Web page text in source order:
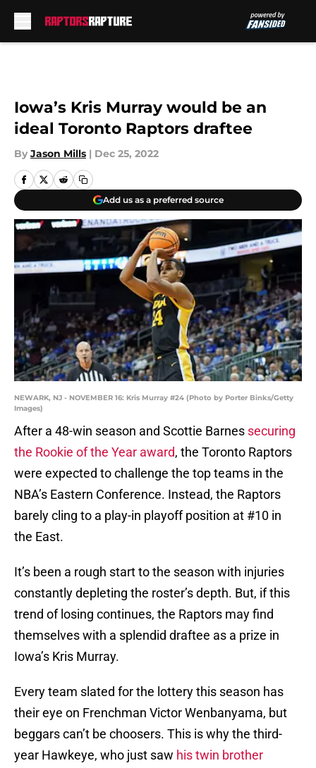
Iowa’s Kris Murray would be an
ideal Toronto Raptors draftee
By Jason Mills | Dec 25, 2022
Add us as a preferred source
NEWARK, NJ - NOVEMBER 16: Kris Murray #24 (Photo by Porter Binks/Getty
Images)
After a 48-win season and Scottie Barnes securing
the Rookie of the Year award, the Toronto Raptors
were expected to challenge the top teams in the
NBA’s Eastern Conference. Instead, the Raptors
barely cling to a play-in playoff position at #10 in
the East.
It’s been a rough start to the season with injuries
constantly depleting the roster’s depth. But, if this
trend of losing continues, the Raptors may find
themselves with a splendid draftee as a prize in
Iowa’s Kris Murray.
Every team slated for the lottery this season has
their eye on Frenchman Victor Wenbanyama, but
beggars can’t be choosers. This is why the third-
year Hawkeye, who just saw his twin brother